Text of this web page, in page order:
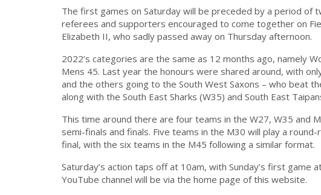
The first games on Saturday will be preceded by a period of
referees and supporters encouraged to come together on
Elizabeth II, who sadly passed away on Thursday afternoon.
2022’s categories are the same as 12 months ago, namely
Mens 45. Last year the honours were shared around, with
and the others going to the South West Saxons – who beat
along with the South East Sharks (W35) and South East
This time around there are four teams in the W27, W35 and
semi-finals and finals. Five teams in the M30 will play a
final, with the six teams in the M45 following a similar format.
Saturday’s action taps off at 10am, with Sunday’s first game
YouTube channel will be via the home page of this website.